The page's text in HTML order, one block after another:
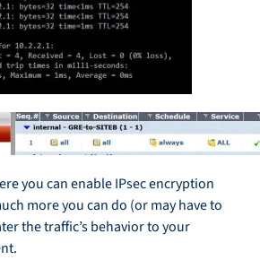
you can enable IPsec encryption
more you can do (or may have to
the traffic’s behavior to your